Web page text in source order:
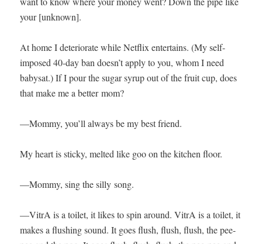
your [unknown].
At home I dete­ri­o­rate while Net­flix enter­tains. (My self-
imposed 40-day ban doesn’t apply to you, whom I need
babysat.) If I pour the sug­ar syrup out of the fruit cup, does
that make me a bet­ter mom?
—Mom­my, you’ll always be my best friend.
My heart is sticky, melt­ed like goo on the kitchen floor.
—Mom­my, sing the sil­ly song.
—Vit­rA is a toi­let, it likes to spin around. Vit­rA is a toi­let, it
makes a flush­ing sound. It goes flush, flush, flush, the pee-